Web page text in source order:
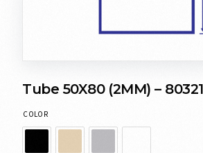
Tube 50X80 (2MM) – 80321
COLOR